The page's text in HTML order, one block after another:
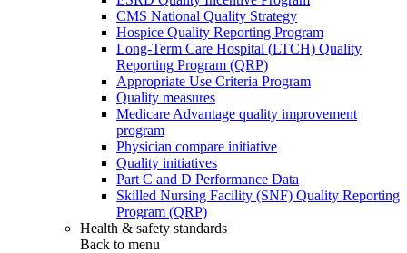
CMS National Quality Strategy
Hospice Quality Reporting Program
Long-Term Care Hospital (LTCH) Quality
Reporting Program (QRP)
Appropriate Use Criteria Program
Quality measures
Medicare Advantage quality improvement
program
Physician compare initiative
Quality initiatives
Part C and D Performance Data
Skilled Nursing Facility (SNF) Quality Reporting
Program (QRP)
Health & safety standards
Back to menu